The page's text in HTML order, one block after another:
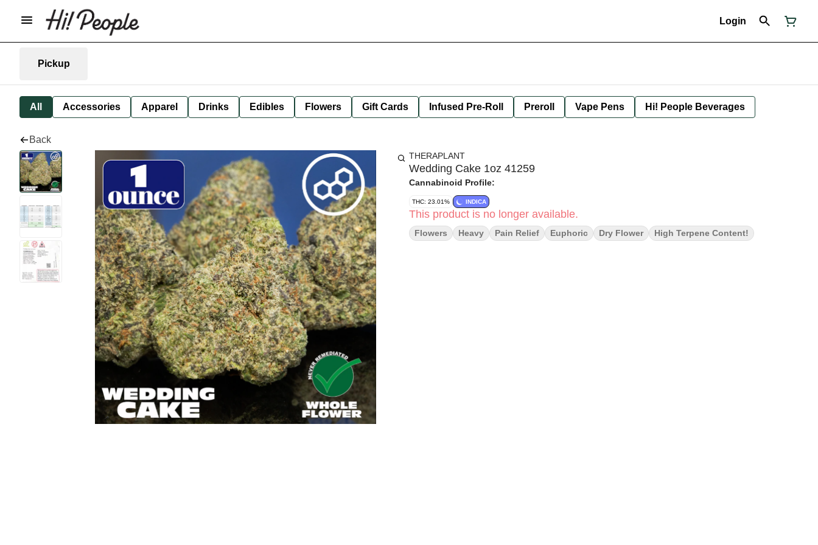
Login
Pickup
All Accessories Apparel Drinks Edibles Flowers Gift Cards Infused Pre-Roll Preroll Vape Pens Hi! People Beverages
Back
THERAPLANT
Wedding Cake 1oz 41259
Cannabinoid Profile:
THC: 23.01% INDICA
This product is no longer available.
Flowers Heavy Pain Relief Euphoric Dry Flower High Terpene Content!